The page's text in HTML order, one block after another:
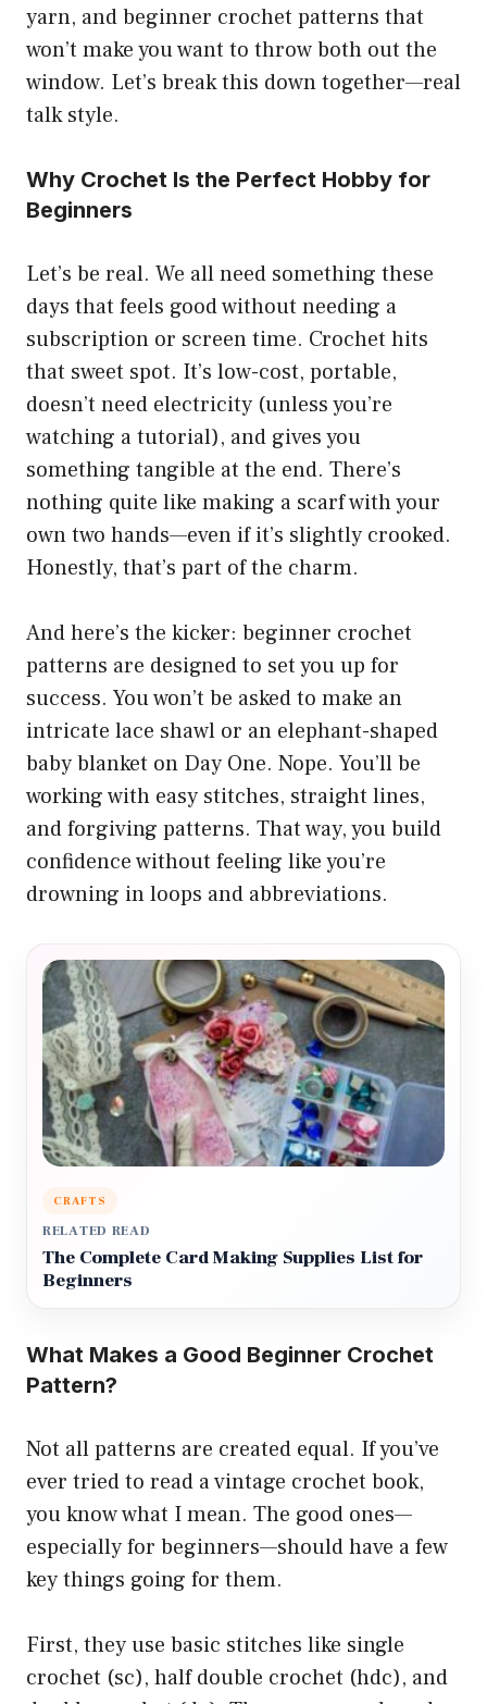
yarn, and beginner crochet patterns that
won’t make you want to throw both out the
window. Let’s break this down together—real
talk style.
Why Crochet Is the Perfect Hobby for
Beginners
Let’s be real. We all need something these
days that feels good without needing a
subscription or screen time. Crochet hits
that sweet spot. It’s low-cost, portable,
doesn’t need electricity (unless you’re
watching a tutorial), and gives you
something tangible at the end. There’s
nothing quite like making a scarf with your
own two hands—even if it’s slightly crooked.
Honestly, that’s part of the charm.
And here’s the kicker: beginner crochet
patterns are designed to set you up for
success. You won’t be asked to make an
intricate lace shawl or an elephant-shaped
baby blanket on Day One. Nope. You’ll be
working with easy stitches, straight lines,
and forgiving patterns. That way, you build
confidence without feeling like you’re
drowning in loops and abbreviations.
CRAFTS
RELATED READ
The Complete Card Making Supplies List for
Beginners
What Makes a Good Beginner Crochet
Pattern?
Not all patterns are created equal. If you’ve
ever tried to read a vintage crochet book,
you know what I mean. The good ones—
especially for beginners—should have a few
key things going for them.
First, they use basic stitches like single
crochet (sc), half double crochet (hdc), and